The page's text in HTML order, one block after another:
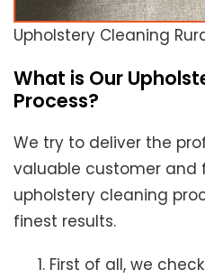
Upholstery Cleaning
What is Our
Process?
We try to deliver the
valuable customer
upholstery cleaning
finest results.
First of all, we